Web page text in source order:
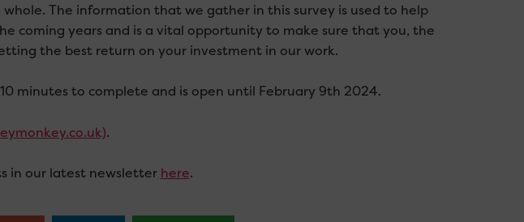
The information that we gather in this surveyis used to help
coming years and is a vital opportunity to make sure that you, the
the best return on your investment in our work.
minutes to complete and is open until February 9th 2024.
monkey.co.uk).
in our latest newsletter here.